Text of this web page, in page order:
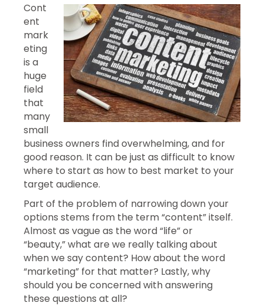
Cont
ent
mark
eting
is a
huge
field
that
many
small
business owners find overwhelming, and for
good reason. It can be just as difficult to know
where to start as how to best market to your
target audience.
Part of the problem of narrowing down your
options stems from the term “content” itself.
Almost as vague as the word “life” or
“beauty,” what are we really talking about
when we say content? How about the word
“marketing” for that matter? Lastly, why
should you be concerned with answering
these questions at all?